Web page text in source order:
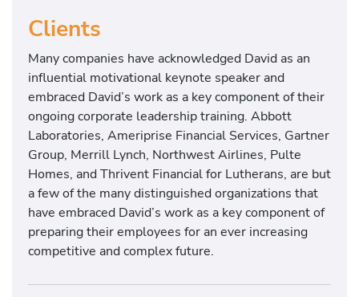
Clients
Many companies have acknowledged David as an
influential motivational keynote speaker and
embraced David’s work as a key component of their
ongoing corporate leadership training. Abbott
Laboratories, Ameriprise Financial Services, Gartner
Group, Merrill Lynch, Northwest Airlines, Pulte
Homes, and Thrivent Financial for Lutherans, are but
a few of the many distinguished organizations that
have embraced David’s work as a key component of
preparing their employees for an ever increasing
competitive and complex future.